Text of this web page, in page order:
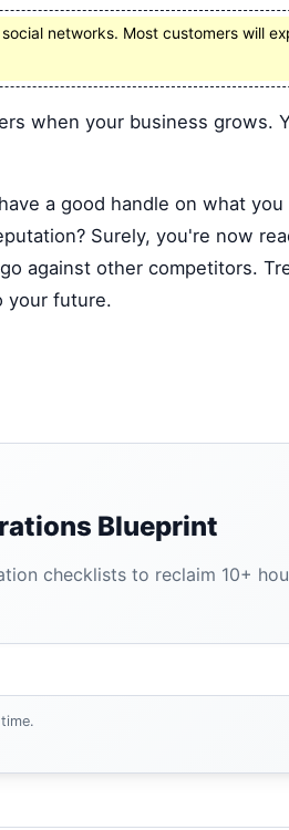
networks. Most customers will
when your business grows.
a good handle on what
Surely, you're now
against other competitors.
your future.
Blueprint
checklists to reclaim 10+